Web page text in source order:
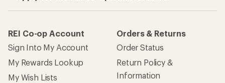
REI Co-op Account
Sign Into My Account
My Rewards Lookup
My Wish Lists
Orders & Returns
Order Status
Return Policy &
Information